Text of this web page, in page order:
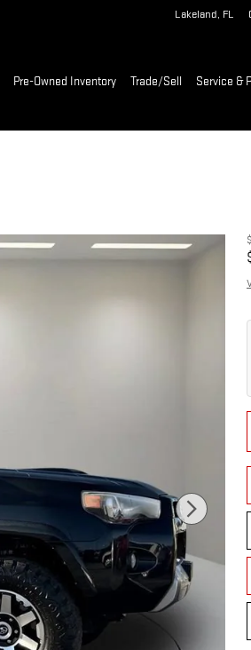
Lakeland, FL
Pre-Owned Inventory Trade/Sell Service &